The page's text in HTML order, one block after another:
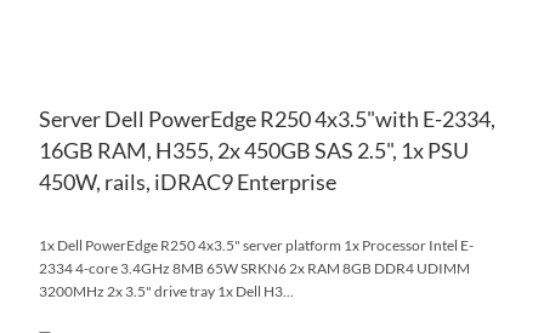
Server Dell PowerEdge R250 4x3.5"with E-2334,
16GB RAM, H355, 2x 450GB SAS 2.5", 1x PSU
450W, rails, iDRAC9 Enterprise
1x Dell PowerEdge R250 4x3.5" server platform 1x Processor Intel E-
2334 4-core 3.4GHz 8MB 65W SRKN6 2x RAM 8GB DDR4 UDIMM
3200MHz 2x 3.5" drive tray 1x Dell H3...